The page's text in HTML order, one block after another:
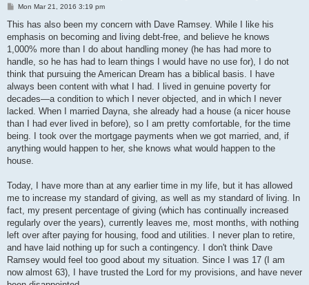
P
s
Mon Mar 21, 2016 3:19 pm
This has also been my concern with Dave Ramsey. While I like his
emphasis on becoming and living debt-free, and believe he knows
1,000% more than I do about handling money (he has had more to
handle, so he has had to learn things I would have no use for), I do not
think that pursuing the American Dream has a biblical basis. I have
always been content with what I had. I lived in genuine poverty for
decades—a condition to which I never objected, and in which I never
lacked. When I married Dayna, she already had a house (a nicer house
than I had ever lived in before), so I am pretty comfortable, for the time
being. I took over the mortgage payments when we got married, and, if
anything would happen to her, she knows what would happen to the
house.
Today, I have more than at any earlier time in my life, but it has allowed
me to increase my standard of giving, as well as my standard of living. In
fact, my present percentage of giving (which has continually increased
regularly over the years), currently leaves me, most months, with nothing
left over after paying for housing, food and utilities. I never plan to retire,
and have laid nothing up for such a contingency. I don't think Dave
Ramsey would feel too good about my situation. Since I was 17 (I am
now almost 63), I have trusted the Lord for my provisions, and have never